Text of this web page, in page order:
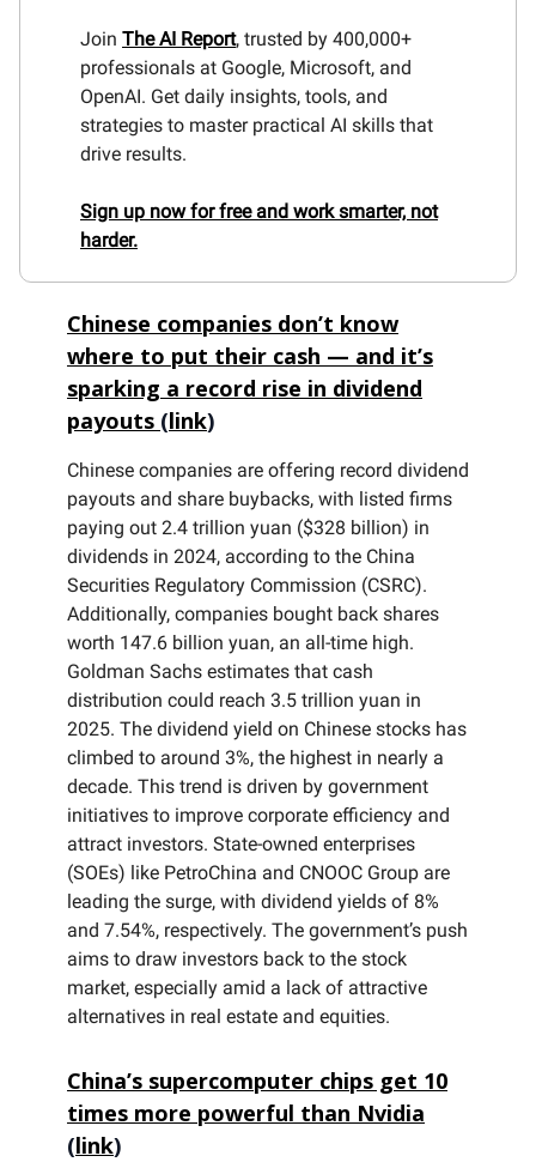
Join The AI Report, trusted by 400,000+
professionals at Google, Microsoft, and
OpenAI. Get daily insights, tools, and
strategies to master practical AI skills that
drive results.
Sign up now for free and work smarter, not
harder.
Chinese companies don’t know
where to put their cash — and it’s
sparking a record rise in dividend
payouts (link)
Chinese companies are offering record dividend
payouts and share buybacks, with listed firms
paying out 2.4 trillion yuan ($328 billion) in
dividends in 2024, according to the China
Securities Regulatory Commission (CSRC).
Additionally, companies bought back shares
worth 147.6 billion yuan, an all-time high.
Goldman Sachs estimates that cash
distribution could reach 3.5 trillion yuan in
2025. The dividend yield on Chinese stocks has
climbed to around 3%, the highest in nearly a
decade. This trend is driven by government
initiatives to improve corporate efficiency and
attract investors. State-owned enterprises
(SOEs) like PetroChina and CNOOC Group are
leading the surge, with dividend yields of 8%
and 7.54%, respectively. The government’s push
aims to draw investors back to the stock
market, especially amid a lack of attractive
alternatives in real estate and equities.
China’s supercomputer chips get 10
times more powerful than Nvidia
(link)